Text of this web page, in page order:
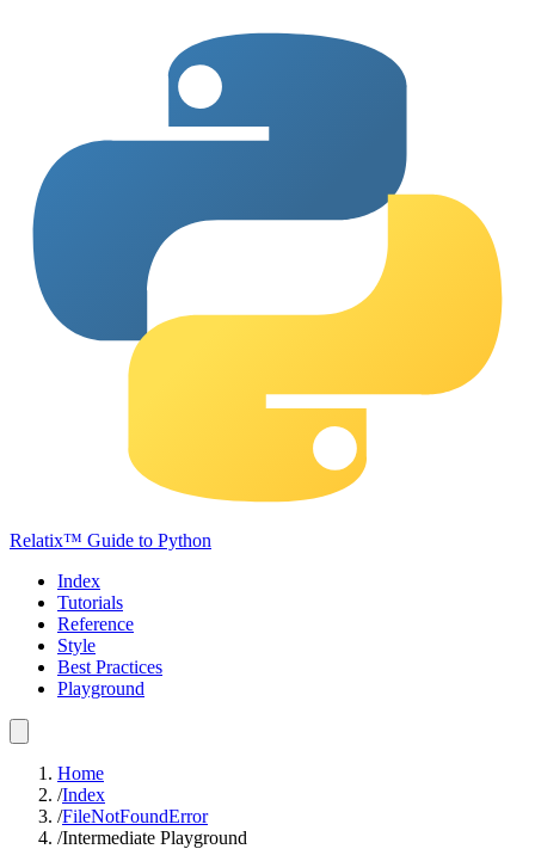
Relatix™ Guide to Python
Index
Tutorials
Reference
Style
Best Practices
Playground
Home
/Index
/FileNotFoundError
/Intermediate Playground